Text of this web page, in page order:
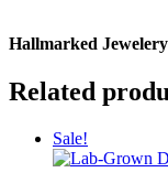
Hallmarked Jewelery
Related
Sale!